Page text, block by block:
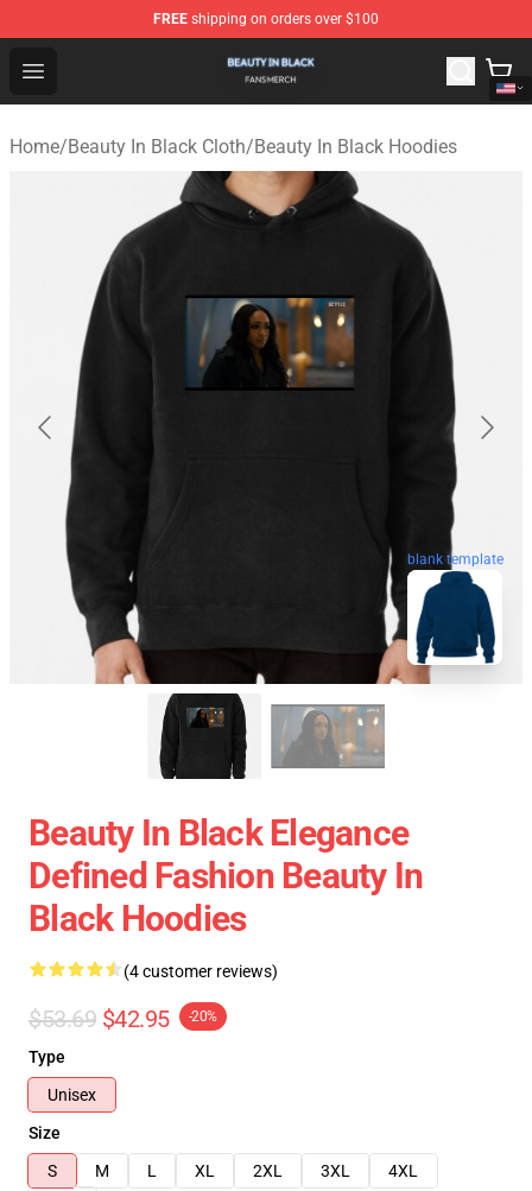
FREE shipping on orders over $100
Open menu
Beauty In Black Shop - Official Beauty In Black
Home/Beauty In Black Cloth/Beauty In Black Hoodies
blank template
Beauty In Black Elegance
Defined Fashion Beauty In
Black Hoodies
(4 customer reviews)
$53.69 $42.95 -20%
Type
Unisex
Size
S
M L XL 2XL 3XL
4XL